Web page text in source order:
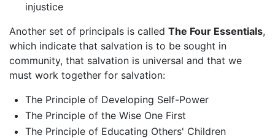
injustice
Another set of principals is called The Four Essentials,
which indicate that salvation is to be sought in
community, that salvation is universal and that we
must work together for salvation:
The Principle of Developing Self-Power
The Principle of the Wise One First
The Principle of Educating Others' Children